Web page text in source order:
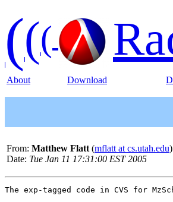
(((
About Download
From: Matthew Flatt (mflatt at cs.utah.edu)
Date: Tue Jan 11 17:31:00 EST 2005
The exp-tagged code in CVS for